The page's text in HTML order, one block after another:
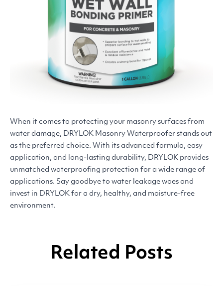
When it comes to protecting your masonry surfaces from
water damage, DRYLOK Masonry Waterproofer stands out
as the preferred choice. With its advanced formula, easy
application, and long-lasting durability, DRYLOK provides
unmatched waterproofing protection for a wide range of
applications. Say goodbye to water leakage woes and
invest in DRYLOK for a dry, healthy, and moisture-free
environment.
Related Posts